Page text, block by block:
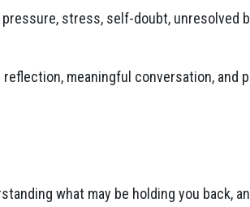
stress, self-doubt, unresolved
meaningful conversation, and
what may be holding you back,